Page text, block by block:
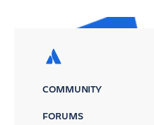
COMMUNITY
FORUMS